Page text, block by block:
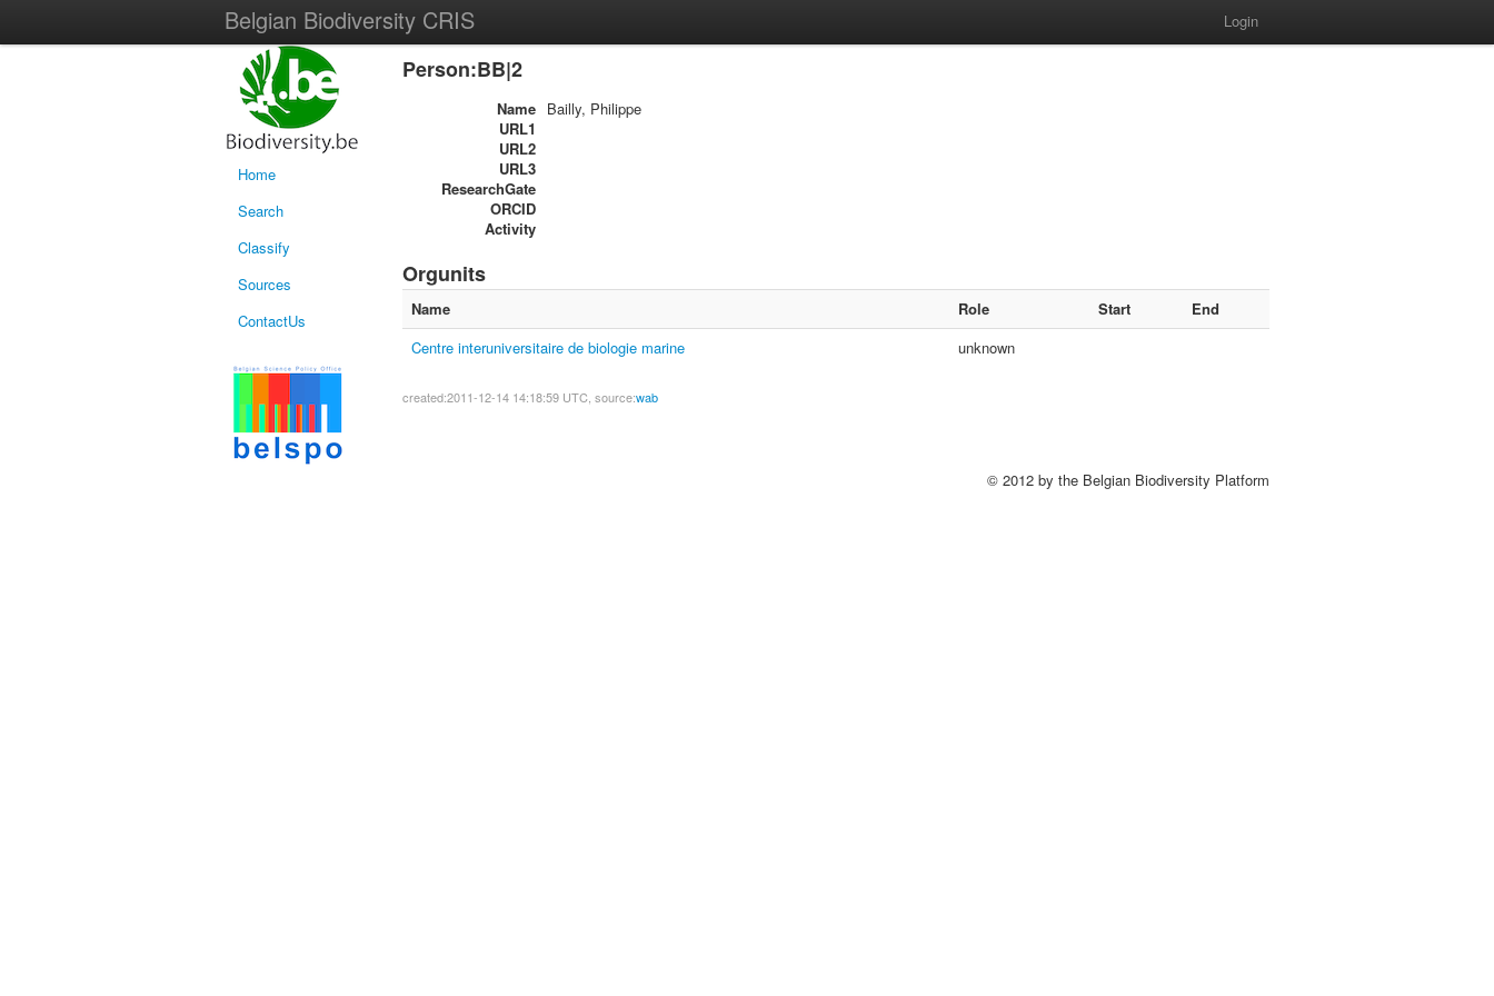
Belgian Biodiversity CRIS Login
Home
Search
Classify
Sources
ContactUs
Person:BB|2
Name Bailly, Philippe
URL1
URL2
URL3
ResearchGate
ORCID
Activity
Orgunits
Name Role Start
End
Centre interuniversitaire de biologie marine
unknown
created:2011-12-14 14:18:59 UTC, source:wab
© 2012 by the Belgian Biodiversity Platform